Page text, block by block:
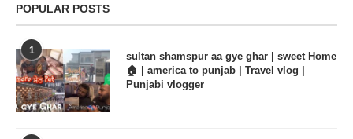
POPULAR POSTS
1
sultan shamspur aa gye ghar | sweet Home
🏠 | america to punjab | Travel vlog |
Punjabi vlogger